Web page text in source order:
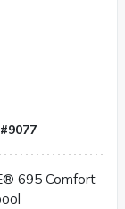
695 Comfort